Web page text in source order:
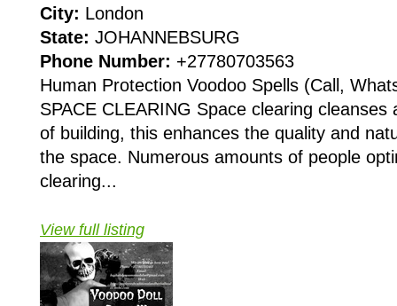
City: London
State: JOHANNEBSURG
Phone Number: +27780703563
Human Protection Voodoo Spells (Call,
SPACE CLEARING Space clearing
of building, this enhances the quality and
the space. Numerous amounts of people
clearing...
View full listing